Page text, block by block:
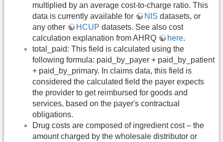
multiplied by an average cost-to-charge ratio. This
data is currently available for
NIS datasets, or
any other
HCUP datasets. See also cost
calculation explanation from AHRQ
here.
total_paid: This field is calculated using the
following formula: paid_by_payer + paid_by_patient
+ paid_by_primary. In claims data, this field is
considered the calculated field the payer expects
the provider to get reimbursed for goods and
services, based on the payer's contractual
obligations.
Drug costs are composed of ingredient cost – the
amount charged by the wholesale distributor or